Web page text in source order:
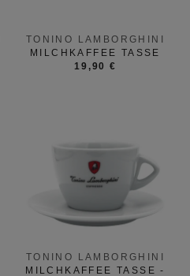
TONINO LAMBORGHINI
MILCHKAFFEE TASSE
19,90 €
TONINO LAMBORGHINI
MILCHKAFFEE TASSE -